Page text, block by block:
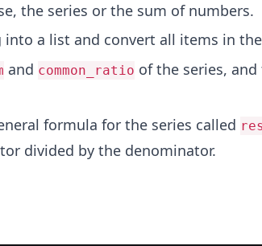
the series or the sum of numbers.
a list and convert all items in
and common_ratio of the series, and
formula for the series called
divided by the denominator.